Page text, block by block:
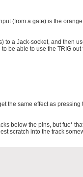
(from a gate) is the
a Jack-socket, and then
be able to use the TRIG
the same effect as
below the pins, but fuc*
scratch into the track